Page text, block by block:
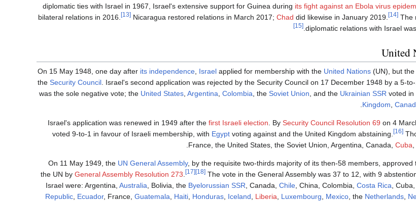
diplomatic ties with Israel in 1967, Israel's extensive support for Guinea during its fight against an Ebola virus
bilateral relations in 2016.
[13] Nicaragua restored relations in March 2017; Chad did likewise in January 2019. [14] The
diplomatic relations with Israel was
[15]
United
On 15 May 1948, one day after its independence Israel applied for membership with the United Nations (UN), but
the Security Council . Israel's second application was rejected by the Security Council on 17 December 1948 by a 5-
was the sole negative vote; the United States Argentina Colombia , the Soviet Union , and the Ukrainian SSR voted in
Kingdom
Israel's application was renewed in 1949 after the first Israeli election . By Security Council Resolution 69 on 4
voted 9-to-1 in favour of Israeli membership, with Egypt voting against and the United Kingdom abstaining. [16]
France, the United States, the Soviet Union, Argentina, Canada, Cuba
On 11 May 1949, the UN General Assembly, by the requisite two-thirds majority of its then-58 members,
the UN by General Assembly Resolution 273 [17] [18] The vote in the General Assembly was 37 to 12, with 9
Israel were: Argentina, Australia , Bolivia, the Byelorussian SSR , Canada, Chile , China, Colombia, Costa Rica , Cuba,
Republic Ecuador, France, Guatemala Haiti Honduras Iceland Liberia Luxembourg Mexico , the Netherlands